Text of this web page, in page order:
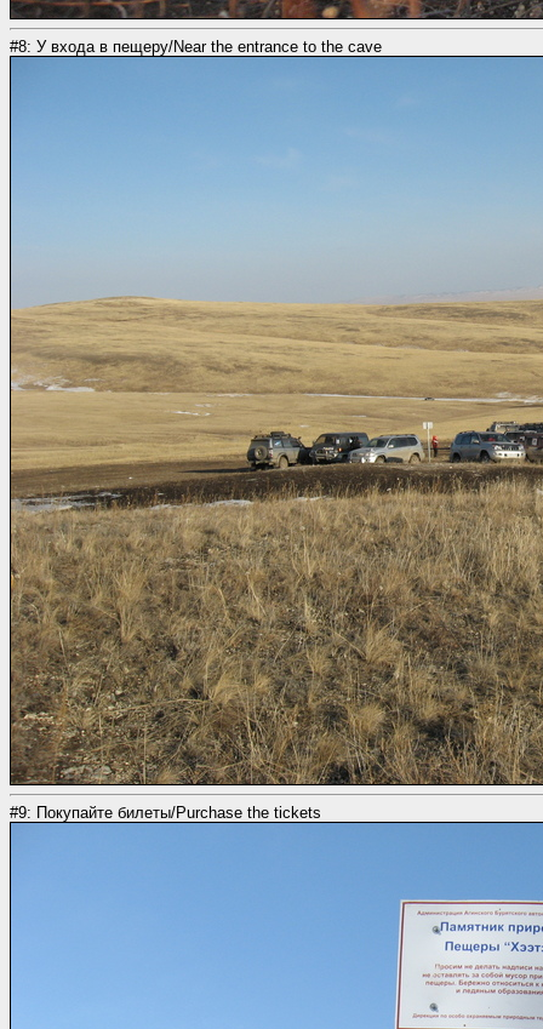
#8: У входа в пещеру/Near the entrance to the cave
#9: Покупайте билеты/Purchase the tickets